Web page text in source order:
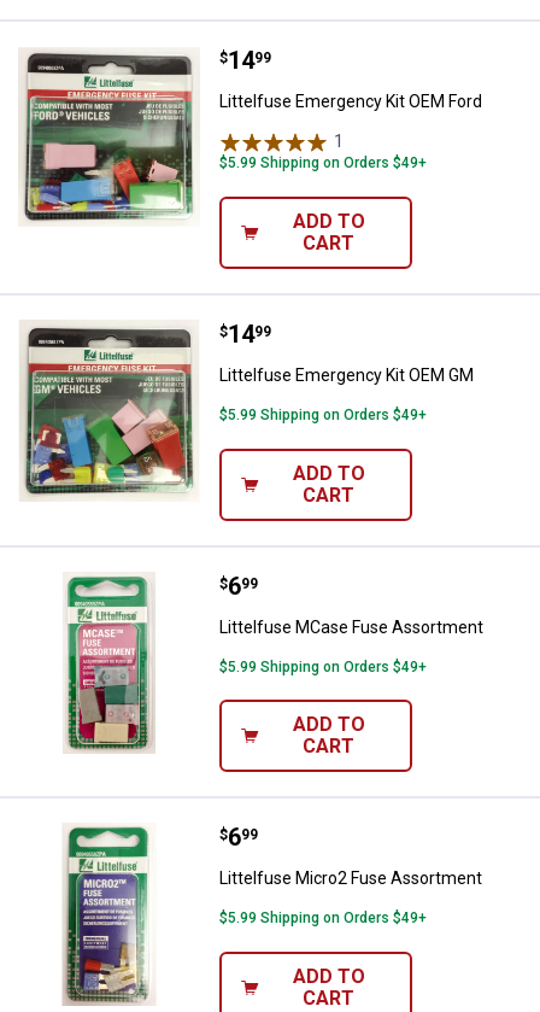
Littelfuse Emergency Kit OEM
Price:
$14
. 99
Littelfuse Emergency Kit OEM Ford
1
$5.99 Shipping on Orders $49+
ADD TO
CART
Littelfuse Emergency Kit OEM
Price:
$14
. 99
Littelfuse Emergency Kit OEM GM
$5.99 Shipping on Orders $49+
ADD TO
CART
Littelfuse MCase Fuse
Price:
$6
. 99
Littelfuse MCase Fuse Assortment
$5.99 Shipping on Orders $49+
ADD TO
CART
Littelfuse Micro2 Fuse
Price:
$6
. 99
Littelfuse Micro2 Fuse Assortment
$5.99 Shipping on Orders $49+
ADD TO
CART